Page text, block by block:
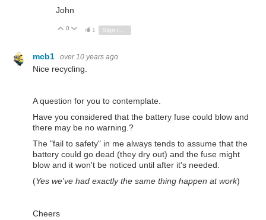
John
Vote Up
0 Vote Down
1
mcb1 over 10 years ago
Nice recycling.
A question for you to contemplate.
Have you considered that the battery fuse could blow and
there may be no warning.?
The "fail to safety" in me always tends to assume that the
battery could go dead (they dry out) and the fuse might
blow and it won't be noticed until after it's needed.
(Yes we've had exactly the same thing happen at work)
Cheers